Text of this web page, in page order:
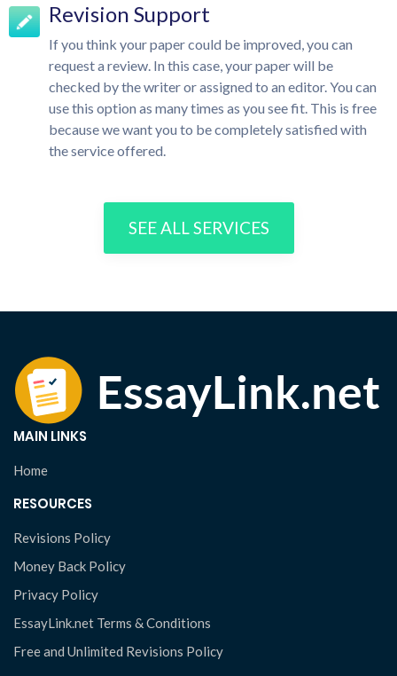
Revision Support
If you think your paper could be improved, you can
request a review. In this case, your paper will be
checked by the writer or assigned to an editor. You can
use this option as many times as you see fit. This is free
because we want you to be completely satisfied with
the service offered.
SEE ALL SERVICES
MAIN LINKS
Home
RESOURCES
Revisions Policy
Money Back Policy
Privacy Policy
EssayLink.net Terms & Conditions
Free and Unlimited Revisions Policy